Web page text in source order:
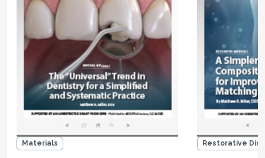
Materials Restorative